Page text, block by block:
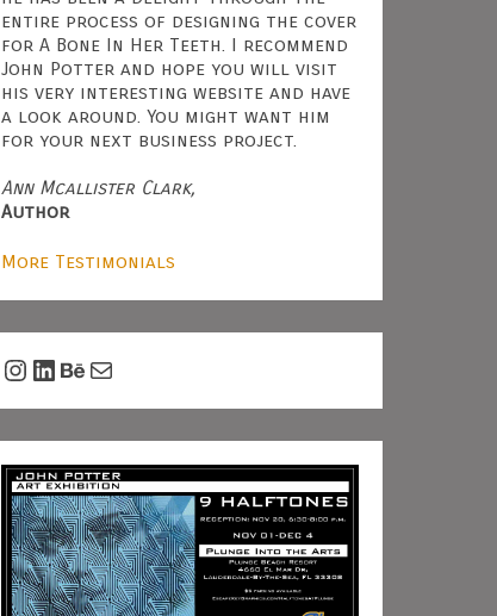
entire process of designing the cover
for A Bone In Her Teeth. I recommend
John Potter and hope you will visit
his very interesting website and have
a look around. You might want him
for your next business project.
Ann Mcallister Clark,
Author
More Testimonials
Instagram
LinkedIn
Behance
Mail